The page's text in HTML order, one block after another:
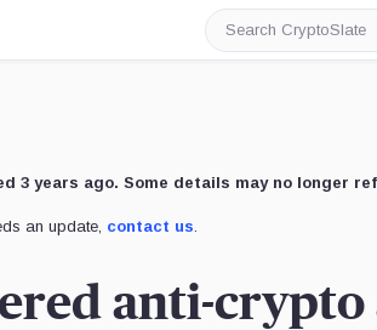
Search
CryptoSlate
3 years ago. Some details may no longer
an update, contact us.
anti-